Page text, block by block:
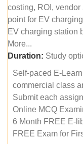
costing, ROI,
point for EV
EV charging station
More...
Duration: Study
Self-paced E-
commercial class
Submit each
Online MCQ
6 Month FREE E-
FREE Exam for